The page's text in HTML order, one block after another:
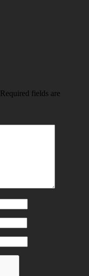
Required fields are